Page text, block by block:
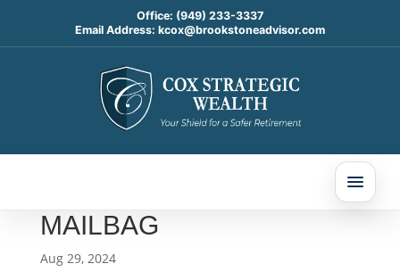
Office: (949) 233-3337
Email Address: kcox@brookstoneadvisor.com
SUCCESSOR
BENEFICIARIES AND
MAILBAG
Aug 29, 2024